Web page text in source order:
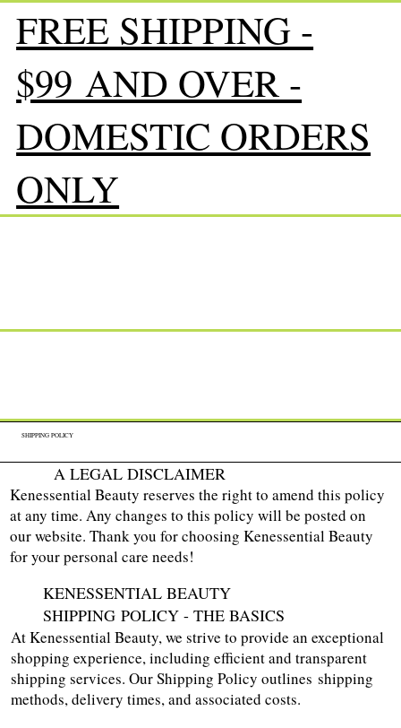
FREE SHIPPING -
$99 AND OVER -
DOMESTIC ORDERS
ONLY
SHIPPING POLICY
Kenessential Beauty reserves the right to amend this policy
at any time. Any changes to this policy will be posted on
our website. Thank you for choosing Kenessential Beauty
for your personal care needs!
A LEGAL DISCLAIMER
At Kenessential Beauty, we strive to provide an exceptional
shopping experience, including efficient and transparent
shipping services. Our Shipping Policy outlines shipping
methods, delivery times, and associated costs.
KENESSENTIAL BEAUTY
SHIPPING POLICY - THE BASICS